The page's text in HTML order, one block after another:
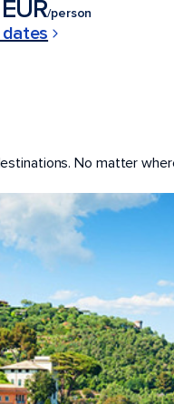
/person
No matter